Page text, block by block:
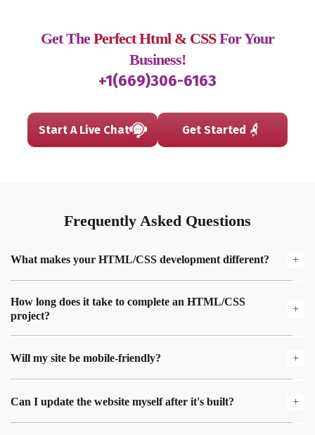
Get ThePerfect Html & CSSFor Your
Business!
+1(669)306-6163
Start A Live Chat Get Started
Frequently Asked Questions
What makes your HTML/CSS development different?
responsiveness, and accessibility, ensuring your website
performs well on all devices and ranks higher on search
engines.
How long does it take to complete an HTML/CSS
project?
we typically deliver within a few weeks, with regular updates
Will my site be mobile-friendly?
will look great and function perfectly on all screen sizes—
Can I update the website myself after it's built?